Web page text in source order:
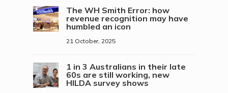
The WH Smith Error: how
revenue recognition may have
humbled an icon
21 October, 2025
1 in 3 Australians in their late
60s are still working, new
HILDA survey shows